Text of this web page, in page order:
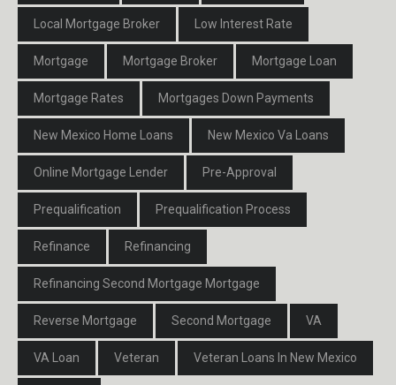
Local Mortgage Broker Low Interest Rate
Mortgage Mortgage Broker Mortgage Loan
Mortgage Rates Mortgages Down Payments
New Mexico Home Loans New Mexico Va Loans
Online Mortgage Lender Pre-Approval
Prequalification Prequalification Process
Refinance Refinancing
Refinancing Second Mortgage Mortgage
Reverse Mortgage Second Mortgage VA
VA Loan Veteran Veteran Loans In New Mexico